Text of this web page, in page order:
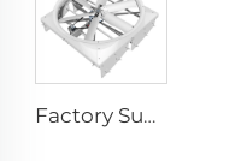
Factory Supplier 72 inch Cyclone Circulation Fans Cattle House Energy-saving Ventilation System roof ventilators